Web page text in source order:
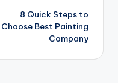
8 Quick Steps to
Choose Best Painting
Company